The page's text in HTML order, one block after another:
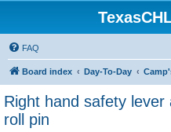
FAQ
Board index Day-To-Day
Right hand safety
roll pin